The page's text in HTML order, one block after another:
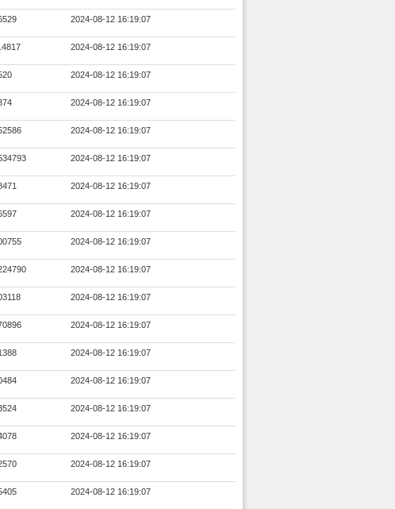
2024-08-12 16:19:07
2024-08-12 16:19:07
2024-08-12 16:19:07
2024-08-12 16:19:07
2024-08-12 16:19:07
2024-08-12 16:19:07
2024-08-12 16:19:07
2024-08-12 16:19:07
2024-08-12 16:19:07
2024-08-12 16:19:07
2024-08-12 16:19:07
2024-08-12 16:19:07
2024-08-12 16:19:07
2024-08-12 16:19:07
2024-08-12 16:19:07
2024-08-12 16:19:07
2024-08-12 16:19:07
2024-08-12 16:19:07